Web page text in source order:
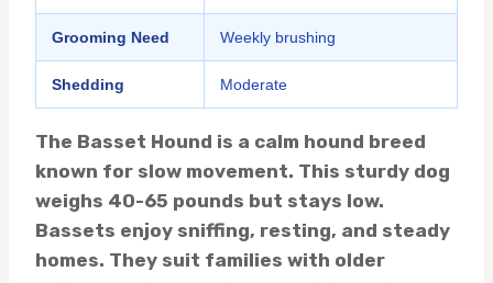
Grooming Need Weekly brushing
Shedding Moderate
The Basset Hound is a calm hound breed
known for slow movement. This sturdy dog
weighs 40-65 pounds but stays low.
Bassets enjoy sniffing, resting, and steady
homes. They suit families with older